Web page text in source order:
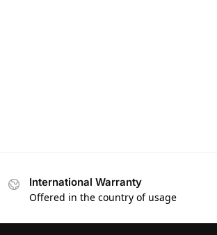
International Warranty
Offered in the country of usage